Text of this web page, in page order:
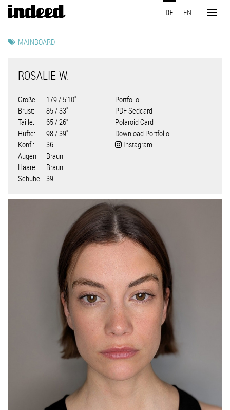
Direkt
zum
DE EN
Toggle
MAINBOARD
ROSALIE W.
Größe
179 / 5'10"
Brust
85 / 33"
Taille
65 / 26"
Hüfte
98 / 39"
Konf.
36
Augen
Braun
Haare
Braun
Schuhe
39
Portfolio
PDF Sedcard
Polaroid Card
Download Portfolio
Instagram